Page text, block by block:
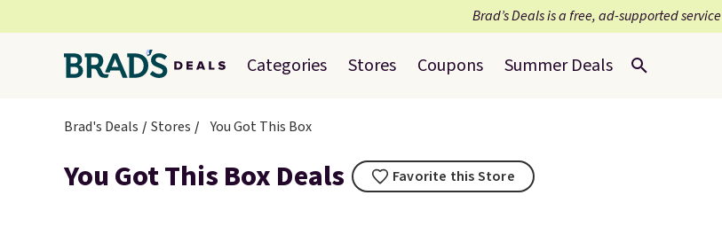
Brad’s Deals is a free, ad-supported service
Categories Stores Coupons Summer Deals
Brad's Deals Stores You Got This Box
You Got This Box Deals Favorite this Store